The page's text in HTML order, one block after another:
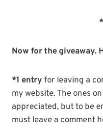
Now for the giveaway.
*1 entry for leaving a
my website. The ones
appreciated, but to be
must leave a comment